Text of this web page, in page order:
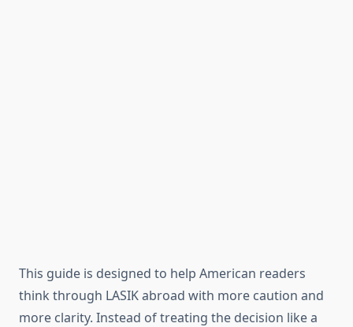
This guide is designed to help American readers
think through LASIK abroad with more caution and
more clarity. Instead of treating the decision like a